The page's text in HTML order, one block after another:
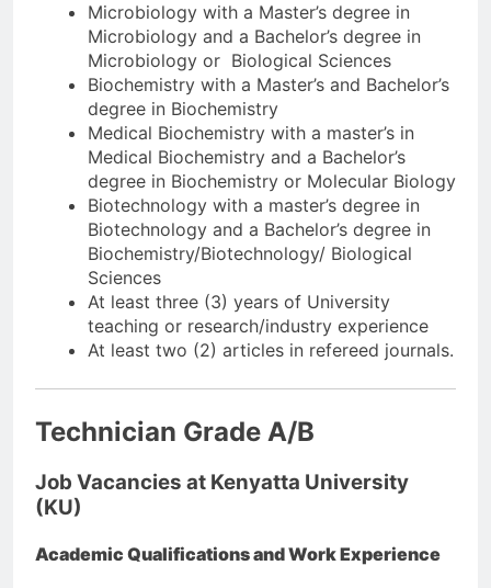
Microbiology with a Master’s degree in
Microbiology and a Bachelor’s degree in
Microbiology or Biological Sciences
Biochemistry with a Master’s and Bachelor’s
degree in Biochemistry
Medical Biochemistry with a master’s in
Medical Biochemistry and a Bachelor’s
degree in Biochemistry or Molecular Biology
Biotechnology with a master’s degree in
Biotechnology and a Bachelor’s degree in
Biochemistry/Biotechnology/ Biological
Sciences
At least three (3) years of University
teaching or research/industry experience
At least two (2) articles in refereed journals.
Technician Grade A/B
Job Vacancies at Kenyatta University
(KU)
Academic Qualifications and Work Experience